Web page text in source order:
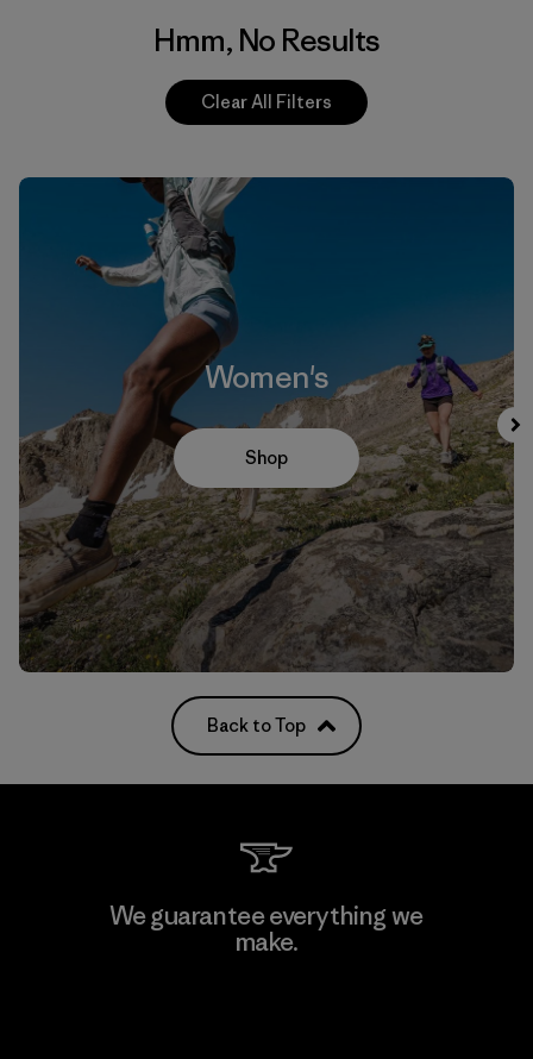
Hmm, No Results
Clear All Filters
Women's
Shop
Back to Top
We guarantee everything we
make.